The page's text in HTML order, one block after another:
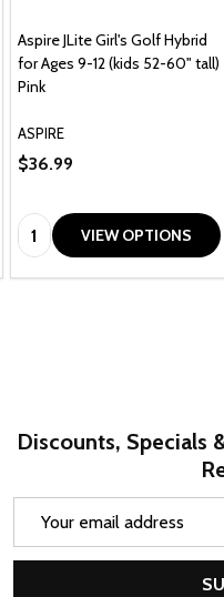
Aspire JLite Girl's Golf Hybrid
for Ages 9-12 (kids 52-60" tall)
Pink
ASPIRE
$36.99
Quantity:VIEW OPTIONS
Discounts, Specials